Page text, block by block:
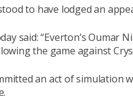
to have lodged an
said: “Everton’s Oumar
the game against
an act of simulation